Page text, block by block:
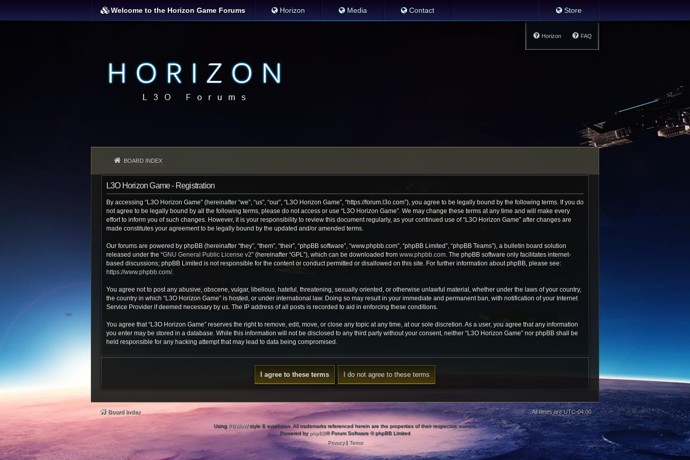
Welcome to the Horizon Game Forums Horizon Media Contact Store
FAQ
Horizon
BOARD INDEX
L3O Horizon Game - Registration
By accessing “L3O Horizon Game” (hereinafter “we”, “us”, “our”, “L3O Horizon Game”, “https://forum.l3o.com”), you agree to be legally bound by the following terms. If you do
not agree to be legally bound by all the following terms, please do not access or use “L3O Horizon Game”. We may change these terms at any time and will make every
effort to inform you of such changes. However, it is your responsibility to review this document regularly, as your continued use of “L3O Horizon Game” after changes are
made constitutes your agreement to be legally bound by the updated and/or amended terms.
Our forums are powered by phpBB (hereinafter “they”, “them”, “their”, “phpBB software”, “www.phpbb.com”, “phpBB Limited”, “phpBB Teams”), a bulletin board solution
released under the “GNU General Public License v2” (hereinafter “GPL”), which can be downloaded from www.phpbb.com. The phpBB software only facilitates internet-
based discussions; phpBB Limited is not responsible for the content or conduct permitted or disallowed on this site. For further information about phpBB, please see:
https://www.phpbb.com/.
You agree not to post any abusive, obscene, vulgar, libellous, hateful, threatening, sexually oriented, or otherwise unlawful material, whether under the laws of your country,
the country in which “L3O Horizon Game” is hosted, or under international law. Doing so may result in your immediate and permanent ban, with notification of your Internet
Service Provider if deemed necessary by us. The IP address of all posts is recorded to aid in enforcing these conditions.
You agree that “L3O Horizon Game” reserves the right to remove, edit, move, or close any topic at any time, at our sole discretion. As a user, you agree that any information
you enter may be stored in a database. While this information will not be disclosed to any third party without your consent, neither “L3O Horizon Game” nor phpBB shall be
held responsible for any hacking attempt that may lead to data being compromised.
Board index All times areUTC-04:00
Using PBWoWstyle & extension. All trademarks referenced herein are the properties of their respective owners.
Powered by phpBB® Forum Software © phpBB Limited
Privacy| Terms